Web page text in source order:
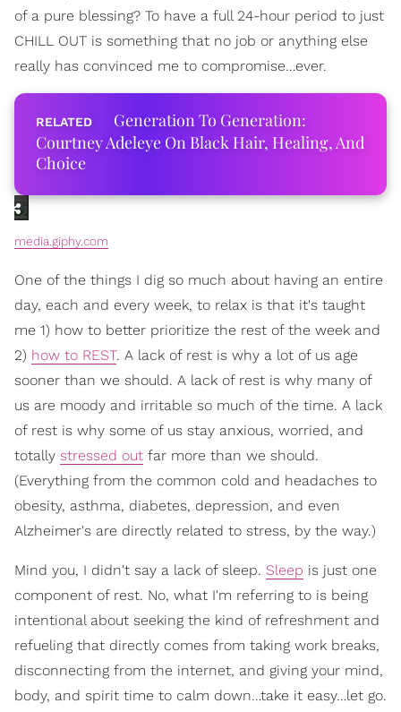
of a pure blessing? To have a full 24-hour period to just
CHILL OUT is something that no job or anything else
really has convinced me to compromise…ever.
Generation To Generation:
Courtney Adeleye On Black Hair, Healing, And
Choice
media.giphy.com
One of the things I dig so much about having an entire
day, each and every week, to relax is that it's taught
me 1) how to better prioritize the rest of the week and
2) how to REST. A lack of rest is why a lot of us age
sooner than we should. A lack of rest is why many of
us are moody and irritable so much of the time. A lack
of rest is why some of us stay anxious, worried, and
totally stressed out far more than we should.
(Everything from the common cold and headaches to
obesity, asthma, diabetes, depression, and even
Alzheimer's are directly related to stress, by the way.)
Mind you, I didn't say a lack of sleep. Sleep is just one
component of rest. No, what I'm referring to is being
intentional about seeking the kind of refreshment and
refueling that directly comes from taking work breaks,
disconnecting from the internet, and giving your mind,
body, and spirit time to calm down…take it easy…let go.